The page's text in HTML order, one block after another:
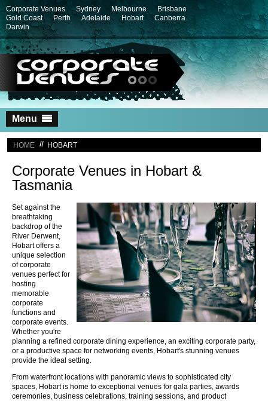
Corporate Venues Sydney Melbourne
Brisbane
Gold Coast
Perth Adelaide Hobart
Canberra
Darwin
Menu
content
HOME
HOBART
Corporate Venues in Hobart &
Tasmania
Set against the
breathtaking
backdrop of the
River Derwent,
Hobart offers a
unique selection
of corporate
venues perfect for
hosting
memorable
corporate
functions and
corporate events.
Whether you're
planning a refined corporate dining experience, an exciting corporate party,
or a productive space for networking events, Hobart's stunning venues
provide the ideal setting.
From waterfront locations with panoramic views to sophisticated city
spaces, Hobart is home to exceptional venues for gala parties, awards
ceremonies, business celebrations, training sessions, and product